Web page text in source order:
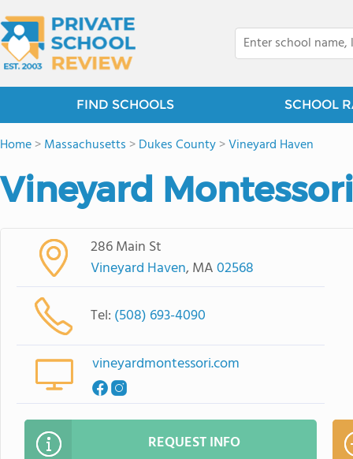
FIND SCHOOLS SCHOOL
Home>Massachusetts >Dukes County>Vineyard Haven
Vineyard
286 Main St
Vineyard Haven, MA02568
Tel: (508) 693-4090
vineyardmontessori.com
REQUEST INFO